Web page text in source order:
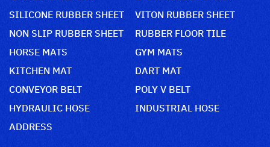
SILICONE RUBBER SHEET
VITON RUBBER SHEET
NON SLIP RUBBER SHEET
RUBBER FLOOR TILE
HORSE MATS
GYM MATS
KITCHEN MAT
DART MAT
CONVEYOR BELT
POLY V BELT
HYDRAULIC HOSE
INDUSTRIAL HOSE
ADDRESS